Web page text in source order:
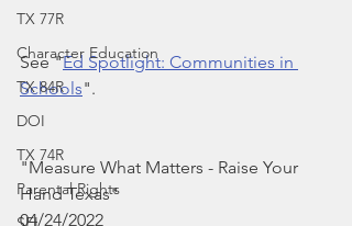
TX 77R
Character Education
TX 84R
DOI
TX 74R
Parental Rights
See "Ed Spotlight: Communities in
Schools".
"Measure What Matters - Raise Your
Hand Texas"
04/24/2022